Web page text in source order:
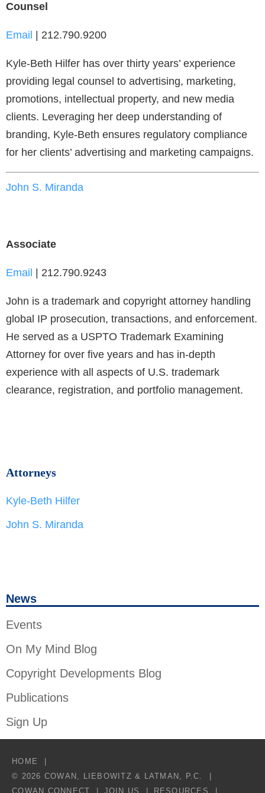
News
Events
On My Mind Blog
Copyright Developments Blog
Publications
Sign Up
Counsel
Email | 212.790.9200
Kyle-Beth Hilfer has over thirty years’ experience
providing legal counsel to advertising, marketing,
promotions, intellectual property, and new media
clients. Leveraging her deep understanding of
branding, Kyle-Beth ensures regulatory compliance
for her clients’ advertising and marketing campaigns.
John S. Miranda
Associate
Email | 212.790.9243
John is a trademark and copyright attorney handling
global IP prosecution, transactions, and enforcement.
He served as a USPTO Trademark Examining
Attorney for over five years and has in-depth
experience with all aspects of U.S. trademark
clearance, registration, and portfolio management.
Attorneys
Kyle-Beth Hilfer
John S. Miranda
HOME
© 2026 COWAN, LIEBOWITZ & LATMAN, P.C.
COWAN CONNECT
JOIN US RESOURCES